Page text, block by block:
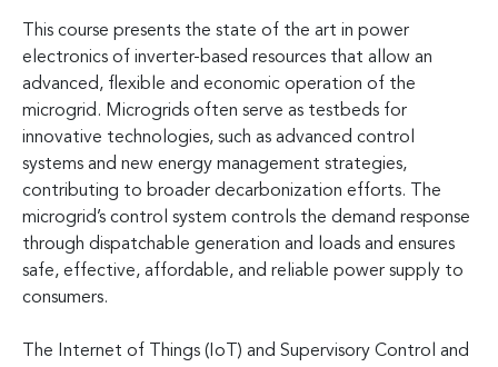
This course presents the state of the art in power
electronics of inverter-based resources that allow an
advanced, flexible and economic operation of the
microgrid. Microgrids often serve as testbeds for
innovative technologies, such as advanced control
systems and new energy management strategies,
contributing to broader decarbonization efforts. The
microgrid’s control system controls the demand response
through dispatchable generation and loads and ensures
safe, effective, affordable, and reliable power supply to
consumers.
The Internet of Things (IoT) and Supervisory Control and